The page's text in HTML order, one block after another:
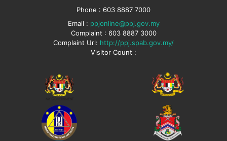
Phone : 603 8887 7000
Email : ppjonline@ppj.gov.my
Complaint : 603 8887 3000
Complaint Url: http://ppj.spab.gov.my/
Visitor Count :